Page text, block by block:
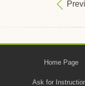
Home Page
Ask for